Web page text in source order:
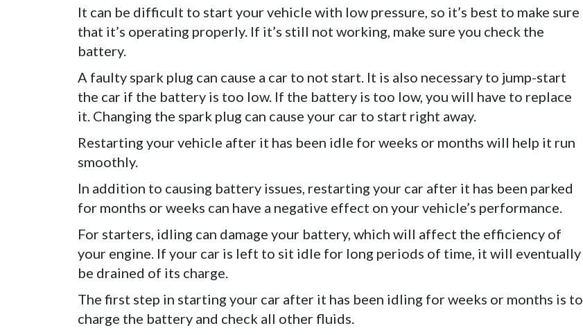
It can be difficult to start your vehicle with low pressure, so it’s best to make sure
that it’s operating properly. If it’s still not working, make sure you check the
battery.
A faulty spark plug can cause a car to not start. It is also necessary to jump-start
the car if the battery is too low. If the battery is too low, you will have to replace
it. Changing the spark plug can cause your car to start right away.
Restarting your vehicle after it has been idle for weeks or months will help it run
smoothly.
In addition to causing battery issues, restarting your car after it has been parked
for months or weeks can have a negative effect on your vehicle’s performance.
For starters, idling can damage your battery, which will affect the efficiency of
your engine. If your car is left to sit idle for long periods of time, it will eventually
be drained of its charge.
The first step in starting your car after it has been idling for weeks or months is to
charge the battery and check all other fluids.